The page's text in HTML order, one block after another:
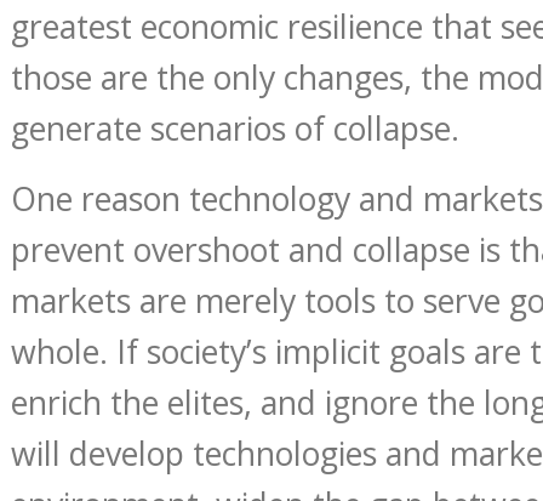
greatest economic resilience that
those are the only changes, the
generate scenarios of collapse.
One reason technology and
prevent overshoot and collapse is
markets are merely tools to serve
whole. If society’s implicit goals
enrich the elites, and ignore the
will develop technologies and